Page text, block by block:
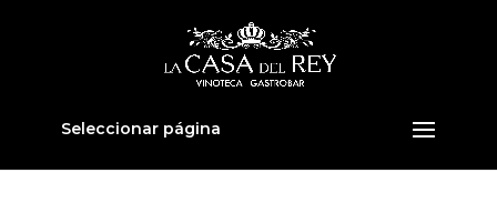
Seleccionar página